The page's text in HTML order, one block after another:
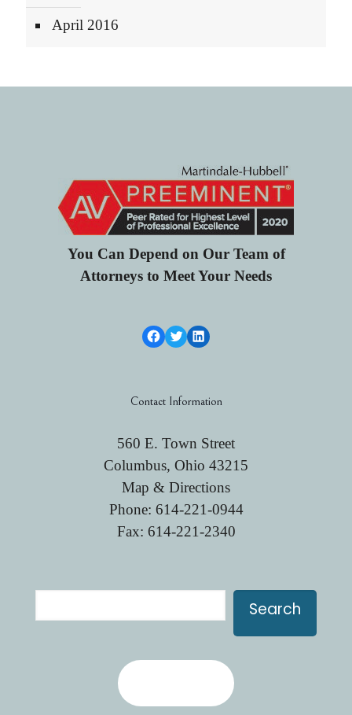
April 2016
You Can Depend on Our Team of
Attorneys to Meet Your Needs
Facebook LinkTwitterLinkedIn
Contact Information
560 E. Town Street
Columbus, Ohio 43215
Map & Directions
Phone: 614-221-0944
Fax: 614-221-2340
Search